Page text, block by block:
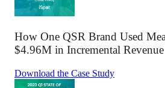
How One QSR Brand Used
$4.96M in Incremental Revenue
Download the Case Study